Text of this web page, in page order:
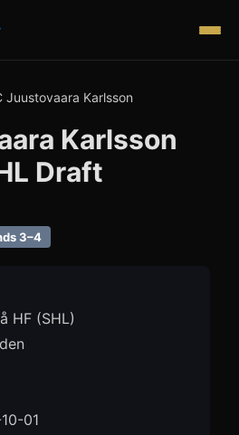
Juustovaara Karlsson
Karlsson
Draft
3–4
HF (SHL)
01